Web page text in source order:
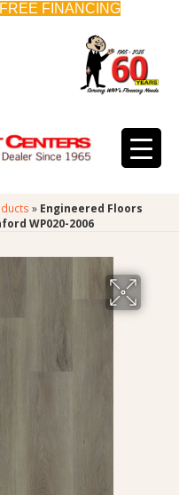
FINANCING
» Engineered Floors
WP020-2006